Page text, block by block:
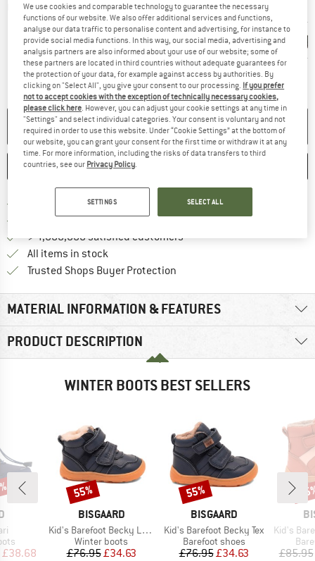
Detailed view
NO LONGER AVAILABLE
SAVE
Free delivery from £75 (GB)
Find more shipping information
100 days returns policyFind our return policy here! Opens
> 4,000,000 satisfied customers
All items in stock
Trusted Shops Buyer Protection
MATERIAL INFORMATION & FEATURES
PRODUCT DESCRIPTION
WINTER BOOTS BEST SELLERS
Price
£38.68
BRAND
BISGAARD
Item(s)
Kid's Barefoot Becky Lamb
Product group
Winter boots
Price
£76.95Reduced Price
£34.63
Discount
55%
BRAND
BISGAARD
Item(s)
Kid's Barefoot Becky Tex
Product group
Barefoot shoes
Price
£76.95Reduced Price
£34.63
Discount
55%
Item(s)
Kid's
£85.95
We use cookies and comparable technology to guarantee the necessary
functions of our website. We also offer additional services and functions,
analyse our data traffic to personalise content and advertising, for instance to
provide social media functions. In this way, our social media, advertising and
analysis partners are also informed about your use of our website; some of
these partners are located in third countries without adequate guarantees for
the protection of your data, for example against access by authorities. By
clicking on "Select All", you give your consent to our processing. If you prefer
not to accept cookies with the exception of technically necessary cookies,
please click here. However, you can adjust your cookie settings at any time in
"Settings" and select individual categories. Your consent is voluntary and not
required in order to use this website. Under “Cookie Settings” at the bottom of
our website, you can grant your consent for the first time or withdraw it at any
time. For more information, including the risks of data transfers to third
countries, see our Privacy Policy.
SETTINGS SELECT ALL